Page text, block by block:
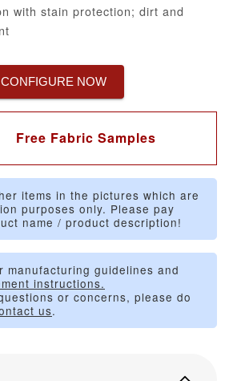
with stain protection; dirt and
CONFIGURE NOW
Free Fabric Samples
items in the pictures which are
purposes only. Please pay
name / product description!
manufacturing guidelines and
instructions.
or concerns, please do
us.